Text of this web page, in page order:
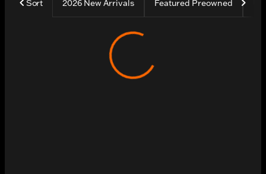
Sort 2026 New Arrivals Featured Preowned